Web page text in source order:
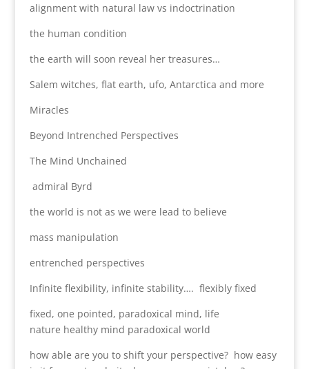
alignment with natural law vs indoctrination
the human condition
the earth will soon reveal her treasures…
Salem witches, flat earth, ufo, Antarctica and more
Miracles
Beyond Intrenched Perspectives
The Mind Unchained
admiral Byrd
the world is not as we were lead to believe
mass manipulation
entrenched perspectives
Infinite flexibility, infinite stability…. flexibly fixed
fixed, one pointed, paradoxical mind, life
nature healthy mind paradoxical world
how able are you to shift your perspective? how easy